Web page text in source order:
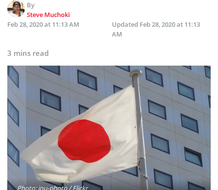
By
Steve Muchoki
Feb 28, 2020 at 11:13 AM
Updated Feb 28, 2020 at 11:13
AM
3 mins read
Photo: inu-photo / Flickr